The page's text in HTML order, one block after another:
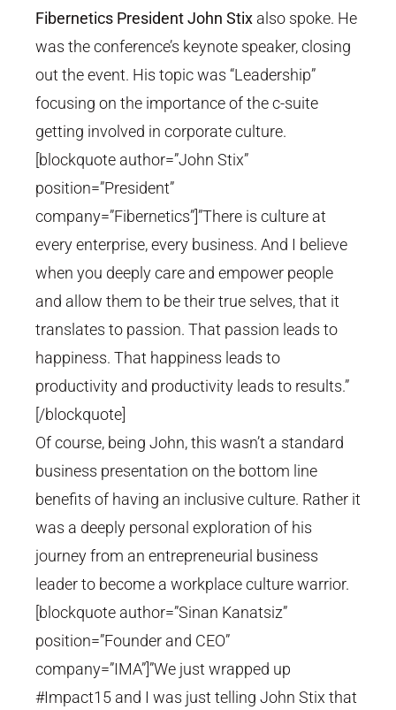
Fibernetics President John Stix also spoke. He
was the conference’s keynote speaker, closing
out the event. His topic was “Leadership”
focusing on the importance of the c-suite
getting involved in corporate culture.
[blockquote author=”John Stix”
position=”President”
company=”Fibernetics”]”There is culture at
every enterprise, every business. And I believe
when you deeply care and empower people
and allow them to be their true selves, that it
translates to passion. That passion leads to
happiness. That happiness leads to
productivity and productivity leads to results.”
[/blockquote]
Of course, being John, this wasn’t a standard
business presentation on the bottom line
benefits of having an inclusive culture. Rather it
was a deeply personal exploration of his
journey from an entrepreneurial business
leader to become a workplace culture warrior.
[blockquote author=”Sinan Kanatsiz”
position=”Founder and CEO”
company=”IMA”]”We just wrapped up
#Impact15 and I was just telling John Stix that